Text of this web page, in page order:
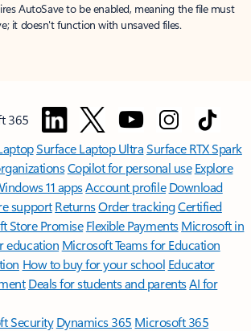
AutoSave to be enabled, meaning the file must
it doesn't function with unsaved files.
365
Surface Laptop UltraSurface RTX Spark
Copilot for personal use Explore
11 appsAccount profile Download
support ReturnsOrder trackingCertified
Store Promise Flexible Payments Microsoft in
education Microsoft Teams for Education
How to buy for your school Educator
Deals for students and parentsAI for
Security Dynamics 365 Microsoft 365